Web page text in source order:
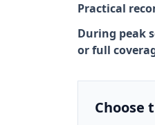
Practical
During peak
or full
Choose